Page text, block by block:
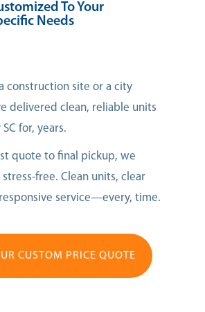
To Your
Needs
construction site or a city
delivered clean, reliable units
for, years.
quote to final pickup, we
free. Clean units, clear
service—every, time.
CUSTOM PRICE QUOTE